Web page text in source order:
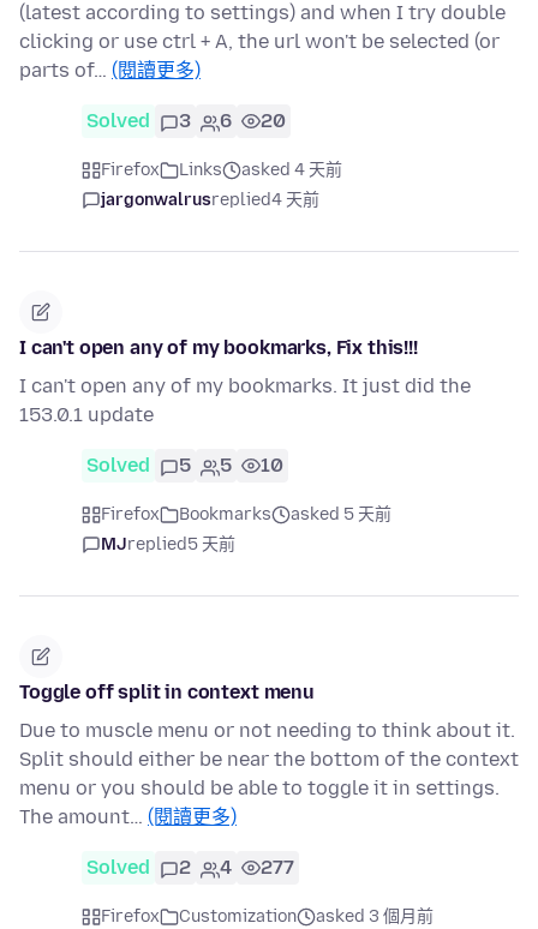
(latest according to settings) and when I try double
clicking or use ctrl + A, the url won't be selected (or
parts of… (閱讀更多)
Solved 3 6 20
Firefox Links
asked 4 天前
jargonwalrusreplied4 天前
I can't open any of my bookmarks, Fix this!!!
I can't open any of my bookmarks. It just did the
153.0.1 update
Solved 5 5 10
Firefox Bookmarks
asked 5 天前
MJreplied5 天前
Toggle off split in context menu
Due to muscle menu or not needing to think about it.
Split should either be near the bottom of the context
menu or you should be able to toggle it in settings.
The amount… (閱讀更多)
Solved 2 4 277
Firefox Customization
asked 3 個月前